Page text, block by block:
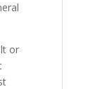
or